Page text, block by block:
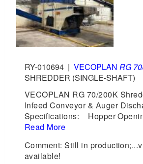
RY-010694 | VECOPLAN RG
SHREDDER (SINGLE-SHAFT)
VECOPLAN RG 70/200K
Infeed Conveyor & Auger
Specifications: Hopper
Read More
Comment: Still in
available!